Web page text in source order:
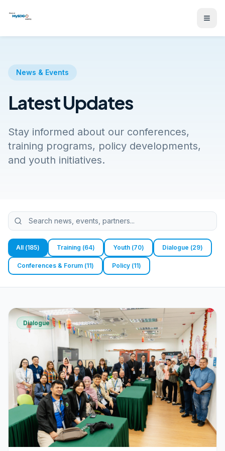
News & Events
Latest Updates
Stay informed about our conferences,
training programs, policy developments,
and youth initiatives.
All (185) Training (64) Youth (70) Dialogue (29)
Conferences & Forum (11) Policy (11)
Dialogue